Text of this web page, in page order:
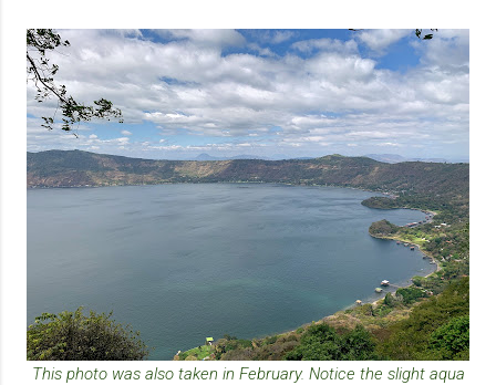
This photo was also taken in February. Notice the slight aqua